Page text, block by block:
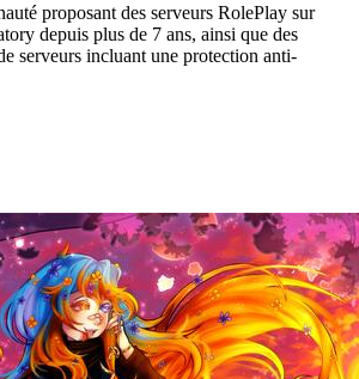
proposant des serveurs RolePlay sur
depuis plus de 7 ans, ainsi que des
serveurs incluant une protection anti-